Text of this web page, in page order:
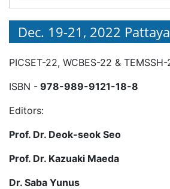
Dec. 19-21, 2022
PICSET-22, WCBES-22 & TEMSSH-
ISBN - 978-989-9121-18-8
Editors:
Prof. Dr. Deok-seok Seo
Prof. Dr. Kazuaki Maeda
Dr. Saba Yunus